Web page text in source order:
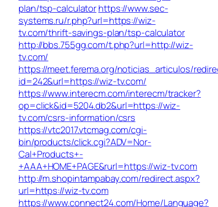
plan/tsp-calculatorhttps://www.sec-
systems.ru/r.php?url=https://wiz-
tv.com/thrift-savings-plan/tsp-calculator
http://bbs.755gg.com/t.php?url=http://wiz-
tv.com/
https://meet.ferema.org/noticias_articulos/
id=242&url=https://wiz-tv.com/
https://www.interecm.com/interecm/tracker?
op=click&id=5204.db2&url=https://wiz-
tv.com/csrs-information/csrs
https://vtc2017.vtcmag.com/cgi-
bin/products/click.cgi?ADV=Nor-
Cal+Products+-
+AAA+HOME+PAGE&rurl=https://wiz-tv.com
http://m.shopintampabay.com/redirect.aspx?
url=https://wiz-tv.com
https://www.connect24.com/Home/Language?